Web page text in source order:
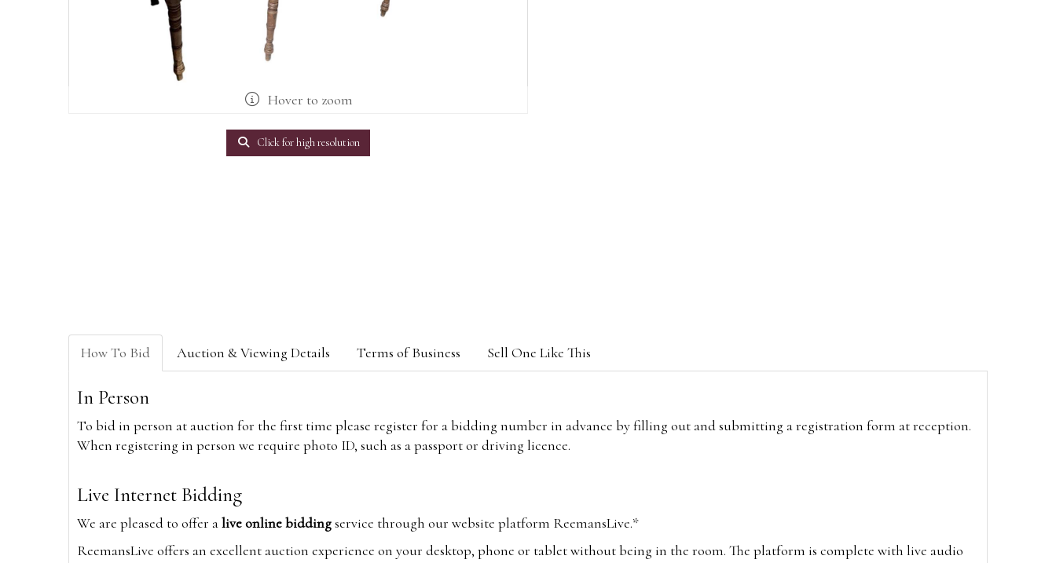
Hover to zoom
Click for high resolution
How To Bid Auction & Viewing Details Terms of Business Sell One Like This
In Person
To bid in person at auction for the first time please register for a bidding number in advance by filling out and submitting a registration form at reception.
When registering in person we require photo ID, such as a passport or driving licence.
Live Internet Bidding
We are pleased to offer alive online biddingservice through our website platform ReemansLive.*
ReemansLive offers an excellent auction experience on your desktop, phone or tablet without being in the room. The platform is complete with live audio